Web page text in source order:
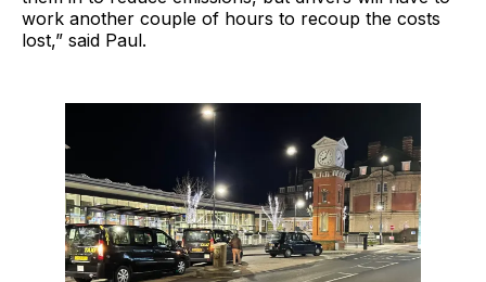
work another couple of hours to recoup the costs
lost,” said Paul.